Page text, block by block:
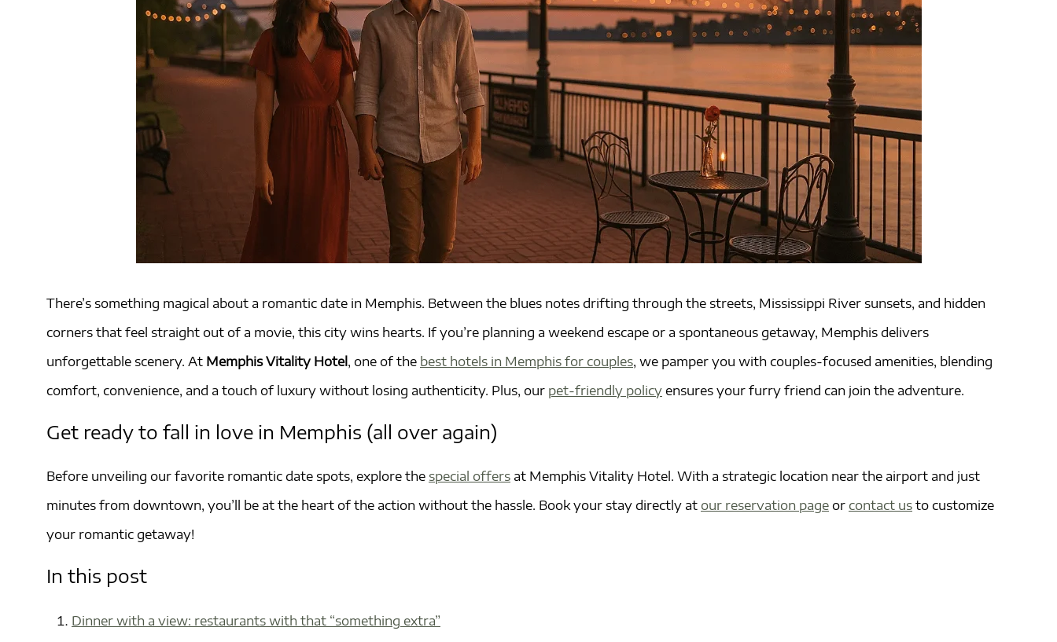
There’s something magical about a romantic date in Memphis. Between the blues notes drifting through the streets, Mississippi River sunsets, and hidden
corners that feel straight out of a movie, this city wins hearts. If you’re planning a weekend escape or a spontaneous getaway, Memphis delivers
unforgettable scenery. At Memphis Vitality Hotel, one of the best hotels in Memphis for couples, we pamper you with couples-focused amenities, blending
comfort, convenience, and a touch of luxury without losing authenticity. Plus, our pet-friendly policy ensures your furry friend can join the adventure.
Get ready to fall in love in Memphis (all over again)
Before unveiling our favorite romantic date spots, explore the special offers at Memphis Vitality Hotel. With a strategic location near the airport and just
minutes from downtown, you’ll be at the heart of the action without the hassle. Book your stay directly at our reservation page or contact us to customize
your romantic getaway!
In this post
Dinner with a view: restaurants with that “something extra”